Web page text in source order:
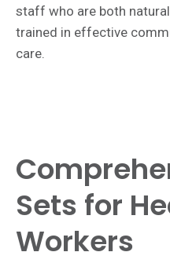
staff who are both
trained in effective
care.
Sets for
Workers